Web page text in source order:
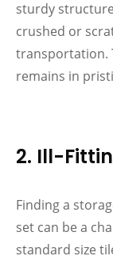
sturdy
crushed or
transportation.
remains in
2. Ill-
Finding a
set can be a
standard size